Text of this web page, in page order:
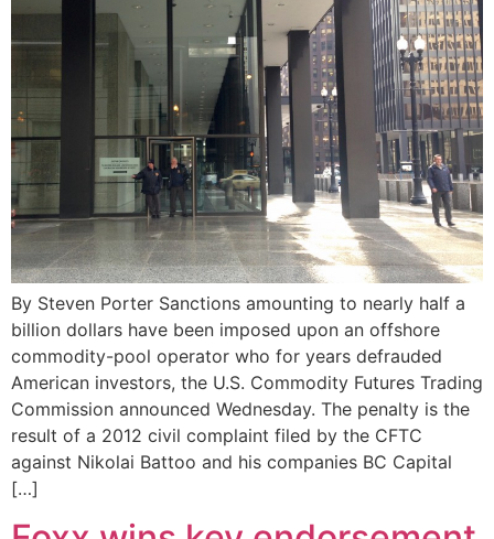
By Steven Porter Sanctions amounting to nearly half a
billion dollars have been imposed upon an offshore
commodity-pool operator who for years defrauded
American investors, the U.S. Commodity Futures Trading
Commission announced Wednesday. The penalty is the
result of a 2012 civil complaint filed by the CFTC
against Nikolai Battoo and his companies BC Capital
[…]